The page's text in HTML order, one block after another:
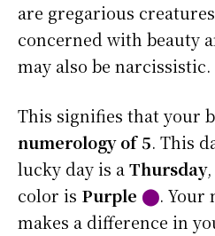
are gregarious
concerned with beauty
may also be narcissistic.
This signifies that your
numerology of 5. This
lucky day is aThursday
color is Purple ⬤. Your
makes a difference in